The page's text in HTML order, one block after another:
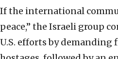
If the international
peace,” the Israeli group
U.S. efforts by demanding